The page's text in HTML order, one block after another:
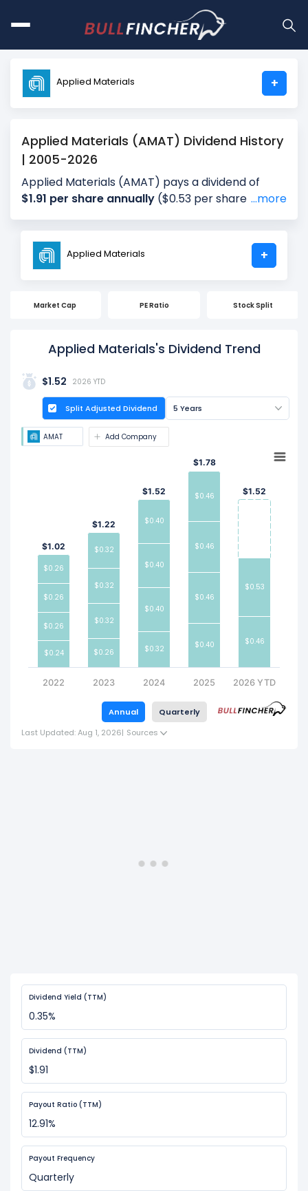
Applied Materials +
Applied Materials (AMAT) Dividend History
| 2005-2026
Applied Materials (AMAT) pays a dividend of
$1.91 per share annually ($0.53 per share for the
the most recent quarter). The company
distributes about 19.78% of its earnings annually
date is Aug 20, 2026.
...more
Applied Materials +
Market Cap PE Ratio Stock Split
Applied Materials's Dividend Trend
$1.52 2026 YTD
Split Adjusted Dividend 5 Years
AMAT Add Company
$1.02
$1.22
$1.52
$1.78
$1.52
$0.26
$0.32
$0.40
$0.46
$0.26
$0.32
$0.40
$0.46
$0.26
$0.32
$0.40
$0.46
$0.53
$0.24 $0.26 $0.32 $0.40 $0.46
2022 2023 2024 2025 2026 YTD
Annual
Quarterly
Last Updated: Aug 1, 2026| Sources
Dividend Yield (TTM)
0.35%
Dividend (TTM)
$1.91
Payout Ratio (TTM)
12.91%
Payout Frequency
Quarterly